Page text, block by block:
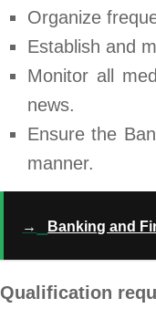
Organize
Establish and
Monitor all
news.
Ensure the
manner.
→ Banking and
Qualification